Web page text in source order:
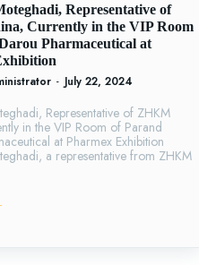
Representative of
Currently in the VIP Room
Pharmaceutical at
- July 22, 2024
Representative of ZHKM
in the VIP Room of Parand
at Pharmex Exhibition
a representative from ZHKM